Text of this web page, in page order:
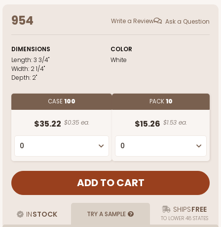
954 Write a Review Ask a Question
DIMENSIONS
Length:3 3/4"
Width: 2 1/4"
Depth: 2"
COLOR
White
CASE100
$35.22 $0.35 ea.
PACK10
$15.26 $1.53 ea.
INSTOCK TRY A SAMPLE SHIPSFREE
TO LOWER 48 STATES